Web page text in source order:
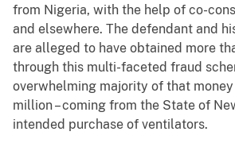
from Nigeria, with the help of co-
and elsewhere. The defendant and
are alleged to have obtained more
through this multi-faceted fraud
overwhelming majority of that money
million – coming from the State of
intended purchase of ventilators.